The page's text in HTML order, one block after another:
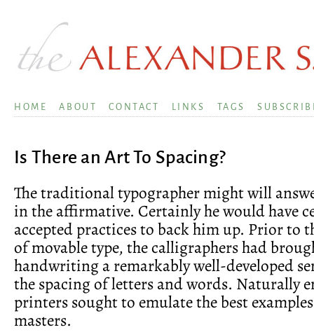
HOME ABOUT CONTACT LINKS TAGS
Is There an Art To Spacing?
The traditional typographer might will
in the affirmative. Certainly he would have
accepted practices to back him up. Prior to
of movable type, the calligraphers had
handwriting a remarkably well-developed
the spacing of letters and words. Naturally
printers sought to emulate the best
masters.